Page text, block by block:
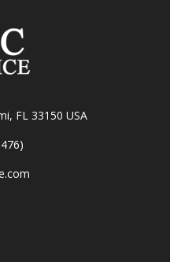
FL 33150 USA